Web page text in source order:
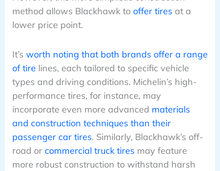
method allows Blackhawk to offer tires at a
lower price point.
It’s worth noting that both brands offer a range
of tire lines, each tailored to specific vehicle
types and driving conditions. Michelin’s high-
performance tires, for instance, may
incorporate even more advanced materials
and construction techniques than their
passenger car tires. Similarly, Blackhawk’s off-
road or commercial truck tires may feature
more robust construction to withstand harsh